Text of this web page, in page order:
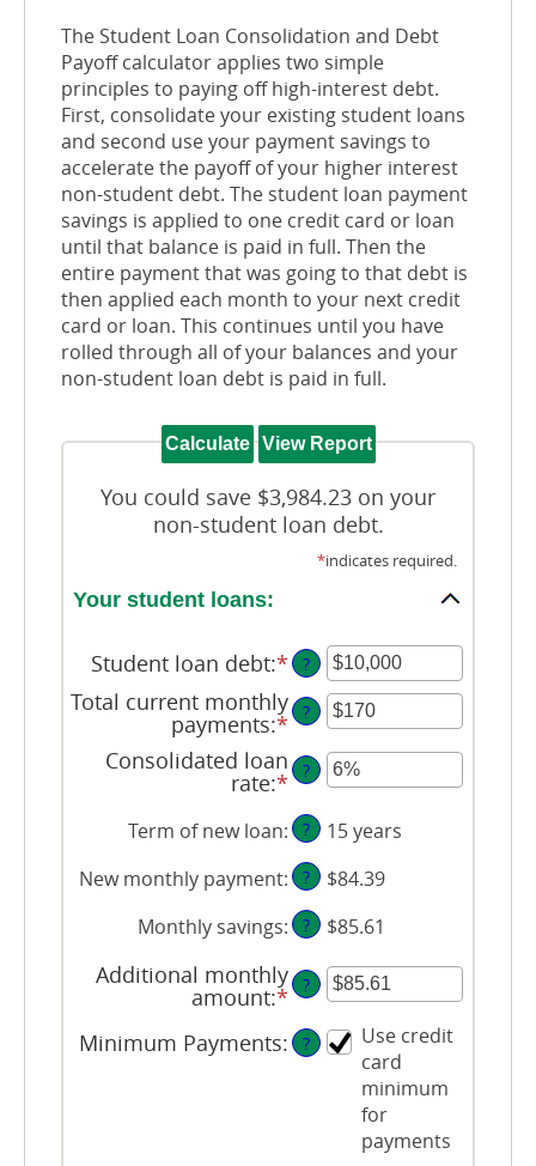
The Student Loan Consolidation and Debt
Payoff calculator applies two simple
principles to paying off high-interest debt.
First, consolidate your existing student loans
and second use your payment savings to
accelerate the payoff of your higher interest
non-student debt. The student loan payment
savings is applied to one credit card or loan
until that balance is paid in full. Then the
entire payment that was going to that debt is
then applied each month to your next credit
card or loan. This continues until you have
rolled through all of your balances and your
non-student loan debt is paid in full.
You could save $3,984.23 on your
non-student loan debt.
*indicates required.
Your student loans:
Student loan debt:*Enter
an
amount
between
$0
and
?
Total current monthly
payments:*Enter
amount
between
$0
and
$20,000
?
Consolidated loan
rate:*Enter
amount
between
0%
and
50%
?
Term of new loan: ?
15 years
New monthly payment: ?
$84.39
Monthly savings: ? $85.61
Additional monthly
amount:*Enter
amount
between
$100,000.00
?
Minimum Payments: ?
Use credit
card
minimum
for
payments